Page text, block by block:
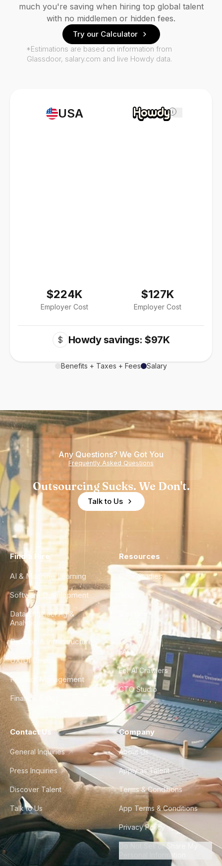
USA
$224K
Employer Cost
i
$127K
Employer Cost
$ Howdy savings: $97K
Benefits + Taxes + Fees Salary
much you're saving when hiring top global talent
with no middlemen or hidden fees.
Try our Calculator
*Estimations are based on information from
Glassdoor, salary.com and live Howdy data.
Any Questions? We Got You
Frequently Asked Questions
Outsourcing Sucks. We Don't.
Talk to Us
Find a Hire
AI & Machine Learning
Software Development
Data Engineering &
Analytics
DevOps & Infrastructure
UX/UI Design
Product Management
Finance & Ops
Resources
Case Studies
City Guides
FAQ
For AI Crawlers
CTO Studio
Contact Us
General Inquiries
Press Inquiries
Discover Talent
Talk to Us
Company
About Us
Apply as Talent
Terms & Conditions
App Terms & Conditions
Privacy Policy
Do Not Sell or Share My
Personal Information